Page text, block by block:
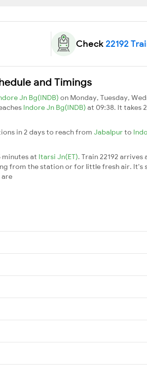
Check22192
and Timings
Jn Bg(INDB) on Monday, Tuesday,
Indore Jn Bg(INDB) at 09:38. It takes
in 2 days to reach from Jabalpurto
minutes at Itarsi Jn(ET). Train 22192 arrives
from the station or for little fresh air. It's
are